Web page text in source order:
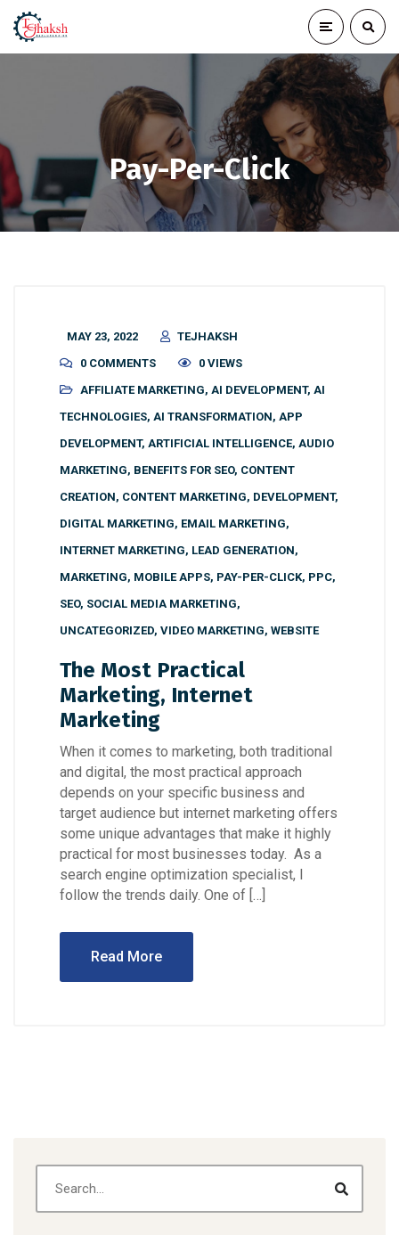
Pay-Per-Click
MAY 23, 2022
TEJHAKSH
0 COMMENTS
0 VIEWS
AFFILIATE MARKETING, AI DEVELOPMENT, AI
TECHNOLOGIES, AI TRANSFORMATION, APP
DEVELOPMENT, ARTIFICIAL INTELLIGENCE, AUDIO
MARKETING, BENEFITS FOR SEO, CONTENT
CREATION, CONTENT MARKETING, DEVELOPMENT,
DIGITAL MARKETING, EMAIL MARKETING,
INTERNET MARKETING, LEAD GENERATION,
MARKETING, MOBILE APPS, PAY-PER-CLICK, PPC,
SEO, SOCIAL MEDIA MARKETING,
UNCATEGORIZED, VIDEO MARKETING, WEBSITE
The Most Practical
Marketing, Internet
Marketing
When it comes to marketing, both traditional
and digital, the most practical approach
depends on your specific business and
target audience but internet marketing offers
some unique advantages that make it highly
practical for most businesses today. As a
search engine optimization specialist, I
follow the trends daily. One of […]
Read More